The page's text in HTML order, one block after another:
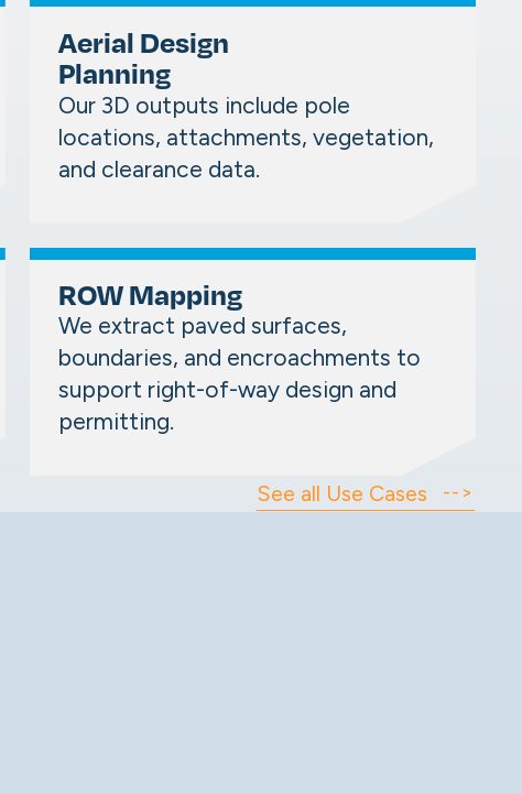
Aerial Design
Planning
Our 3D outputs include pole
locations, attachments, vegetation,
and clearance data.
ROW Mapping
We extract paved surfaces,
boundaries, and encroachments to
support right-of-way design and
permitting.
See all Use Cases -->